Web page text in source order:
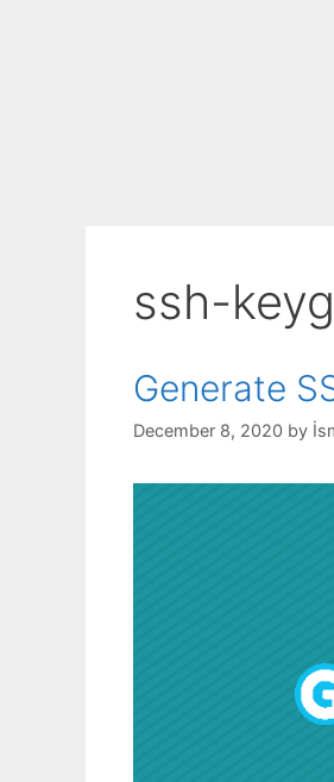
ssh-
Generate
December 8, 2020 by